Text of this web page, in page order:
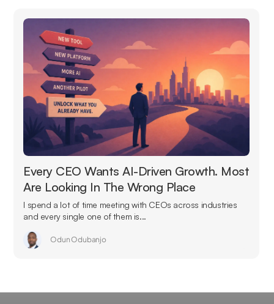
Every CEO Wants AI-Driven Growth. Most
Are Looking In The Wrong Place
I spend a lot of time meeting with CEOs across industries
and every single one of them is...
Odun Odubanjo